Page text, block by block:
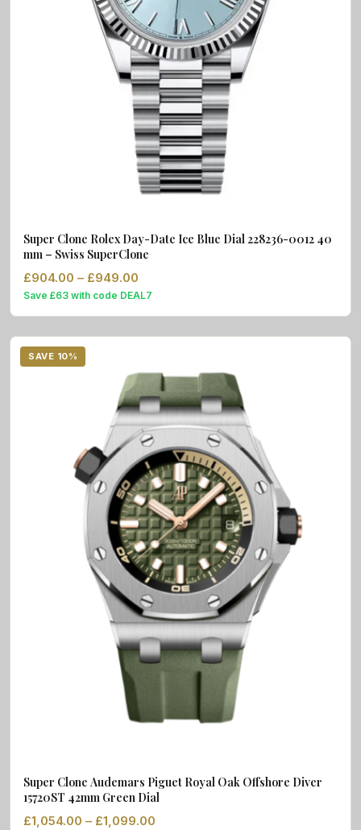
Super Clone Rolex Day-Date Ice Blue Dial 228236-0012 40
mm – Swiss SuperClone
£904.00 – £949.00
Save £63 with code DEAL7
SAVE 10%
Super Clone Audemars Piguet Royal Oak Offshore Diver
15720ST 42mm Green Dial
£1,054.00 – £1,099.00